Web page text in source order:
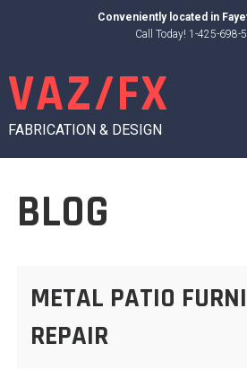
Conveniently located in
Call Today! 1-425-698-
VAZ/FX
FABRICATION & DESIGN
BLOG
METAL PATIO
REPAIR